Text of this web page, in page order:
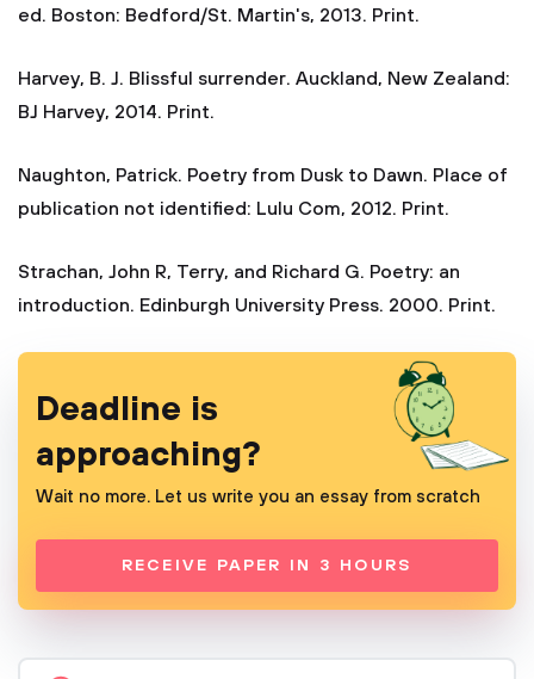
ed. Boston: Bedford/St. Martin's, 2013. Print.
Harvey, B. J. Blissful surrender. Auckland, New Zealand:
BJ Harvey, 2014. Print.
Naughton, Patrick. Poetry from Dusk to Dawn. Place of
publication not identified: Lulu Com, 2012. Print.
Strachan, John R, Terry, and Richard G. Poetry: an
introduction. Edinburgh University Press. 2000. Print.
Deadline is
approaching?
Wait no more. Let us write you an essay from scratch
RECEIVE PAPER IN 3 HOURS